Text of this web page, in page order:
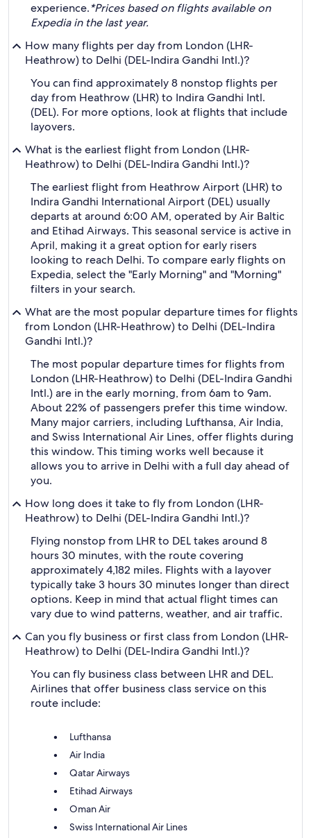
experience.*Prices based on flights available on
Expedia in the last year.
How many flights per day from London (LHR-
Heathrow) to Delhi (DEL-Indira Gandhi Intl.)?
You can find approximately 8 nonstop flights per
day from Heathrow (LHR) to Indira Gandhi Intl.
(DEL). For more options, look at flights that include
layovers.
What is the earliest flight from London (LHR-
Heathrow) to Delhi (DEL-Indira Gandhi Intl.)?
The earliest flight from Heathrow Airport (LHR) to
Indira Gandhi International Airport (DEL) usually
departs at around 6:00 AM, operated by Air Baltic
and Etihad Airways. This seasonal service is active in
April, making it a great option for early risers
looking to reach Delhi. To compare early flights on
Expedia, select the "Early Morning" and "Morning"
filters in your search.
What are the most popular departure times for flights
from London (LHR-Heathrow) to Delhi (DEL-Indira
Gandhi Intl.)?
The most popular departure times for flights from
London (LHR-Heathrow) to Delhi (DEL-Indira Gandhi
Intl.) are in the early morning, from 6am to 9am.
About 22% of passengers prefer this time window.
Many major carriers, including Lufthansa, Air India,
and Swiss International Air Lines, offer flights during
this window. This timing works well because it
allows you to arrive in Delhi with a full day ahead of
you.
How long does it take to fly from London (LHR-
Heathrow) to Delhi (DEL-Indira Gandhi Intl.)?
Flying nonstop from LHR to DEL takes around 8
hours 30 minutes, with the route covering
approximately 4,182 miles. Flights with a layover
typically take 3 hours 30 minutes longer than direct
options. Keep in mind that actual flight times can
vary due to wind patterns, weather, and air traffic.
Can you fly business or first class from London (LHR-
Heathrow) to Delhi (DEL-Indira Gandhi Intl.)?
You can fly business class between LHR and DEL.
Airlines that offer business class service on this
route include:
Lufthansa
Air India
Qatar Airways
Etihad Airways
Oman Air
Swiss International Air Lines